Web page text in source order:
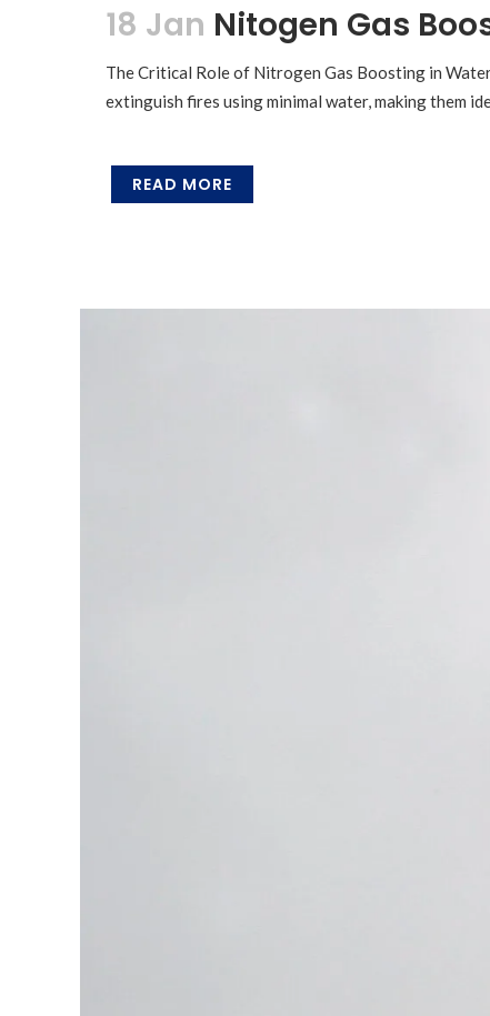
18 Jan Nitogen Gas
The Critical Role of Nitrogen Gas Boosting in
extinguish fires using minimal water, making them
READ MORE